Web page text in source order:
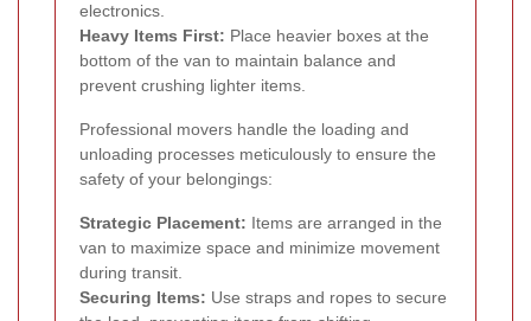
electronics.
Heavy Items First: Place heavier boxes at the
bottom of the van to maintain balance and
prevent crushing lighter items.
Professional movers handle the loading and
unloading processes meticulously to ensure the
safety of your belongings:
Strategic Placement: Items are arranged in the
van to maximize space and minimize movement
during transit.
Securing Items: Use straps and ropes to secure